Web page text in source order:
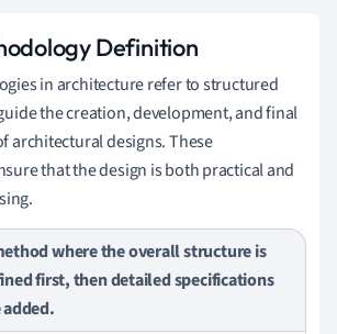
Definition
in architecture refer to structured
the creation, development, and final
architectural designs. These
that the design is both practical and
where the overall structure is
first, then detailed specifications
added.